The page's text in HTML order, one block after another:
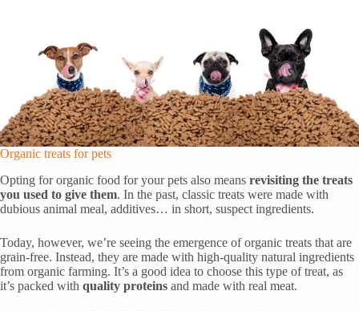
Organic treats for pets
Opting for organic food for your pets also means revisiting the treats
you used to give them. In the past, classic treats were made with
dubious animal meal, additives… in short, suspect ingredients.
Today, however, we’re seeing the emergence of organic treats that are
grain-free. Instead, they are made with high-quality natural ingredients
from organic farming. It’s a good idea to choose this type of treat, as
it’s packed with quality proteins and made with real meat.